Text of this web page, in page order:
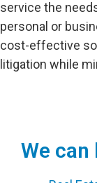
service the
personal or
cost-effective
litigation while
We can